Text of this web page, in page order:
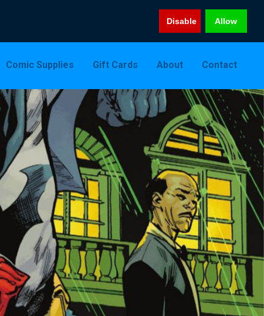
Disable Allow
Comic Supplies Gift Cards About Contact